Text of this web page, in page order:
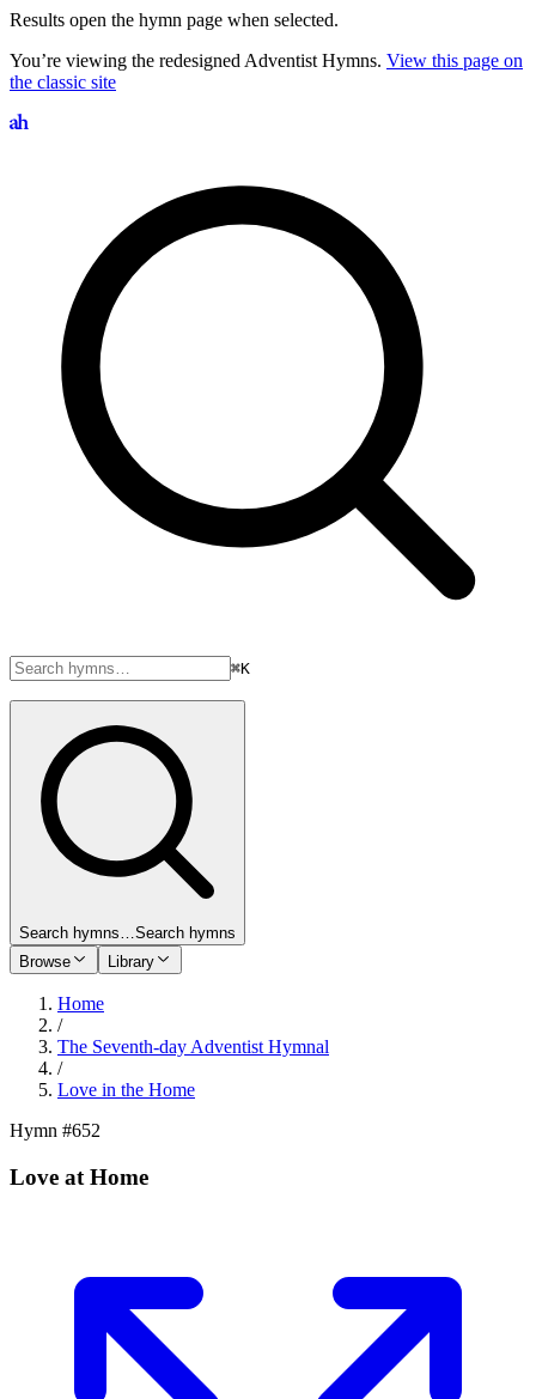
Results open the hymn page when selected.
You’re viewing the redesigned Adventist Hymns. View this page on
the classic site
⌘K
Search hymns…Search hymns
Browse
Library
Home
/
The Seventh-day Adventist Hymnal
/
Love in the Home
Hymn #652
Love at Home